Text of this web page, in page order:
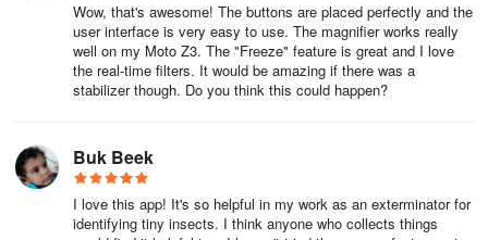
Wow, that's awesome! The buttons are placed perfectly and the
user interface is very easy to use. The magnifier works really
well on my Moto Z3. The "Freeze" feature is great and I love
the real-time filters. It would be amazing if there was a
stabilizer though. Do you think this could happen?
Buk Beek
I love this app! It's so helpful in my work as an exterminator for
identifying tiny insects. I think anyone who collects things